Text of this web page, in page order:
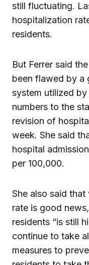
still fluctuating.
hospitalization
residents.
But Ferrer said
been flawed by a
system utilized
numbers to the
revision of
week. She said
hospital
per 100,000.
She also said
rate is good
residents “is still
continue to take
measures to